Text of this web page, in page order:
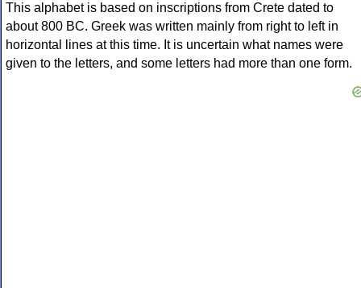
This alphabet is based on inscriptions from Crete dated to
about 800 BC. Greek was written mainly from right to left in
horizontal lines at this time. It is uncertain what names were
given to the letters, and some letters had more than one form.